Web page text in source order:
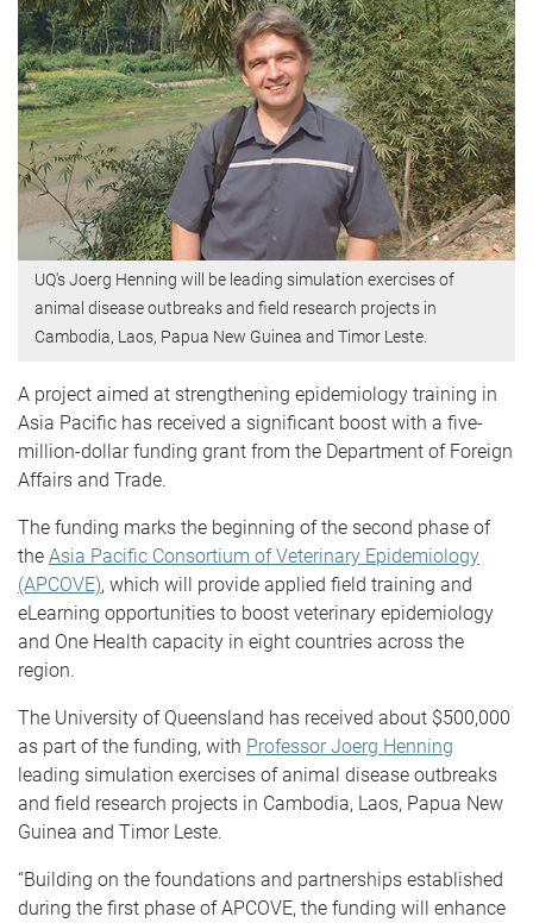
UQ's Joerg Henning will be leading simulation exercises of
animal disease outbreaks and field research projects in
Cambodia, Laos, Papua New Guinea and Timor Leste.
A project aimed at strengthening epidemiology training in
Asia Pacific has received a significant boost with a five-
million-dollar funding grant from the Department of Foreign
Affairs and Trade.
The funding marks the beginning of the second phase of
the Asia Pacific Consortium of Veterinary Epidemiology
(APCOVE), which will provide applied field training and
eLearning opportunities to boost veterinary epidemiology
and One Health capacity in eight countries across the
region.
The University of Queensland has received about $500,000
as part of the funding, with Professor Joerg Henning
leading simulation exercises of animal disease outbreaks
and field research projects in Cambodia, Laos, Papua New
Guinea and Timor Leste.
“Building on the foundations and partnerships established
during the first phase of APCOVE, the funding will enhance